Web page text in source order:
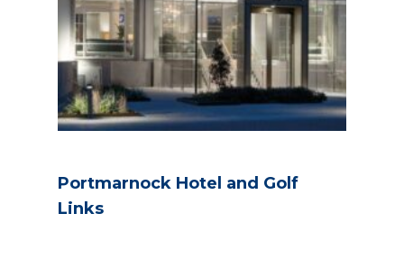
Portmarnock Hotel and Golf
Links